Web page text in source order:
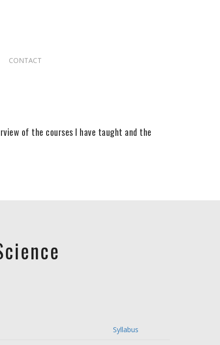
CONTACT
of the courses I have taught and the
Syllabus